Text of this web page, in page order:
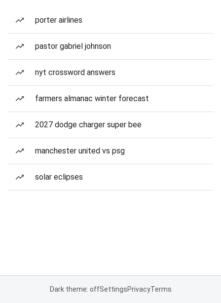
porter airlines
pastor gabriel johnson
nyt crossword answers
farmers almanac winter forecast
2027 dodge charger super bee
manchester united vs psg
solar eclipses
Dark theme: offSettingsPrivacyTerms